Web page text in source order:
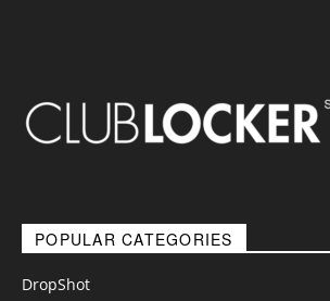
POPULAR CATEGORIES
DropShot